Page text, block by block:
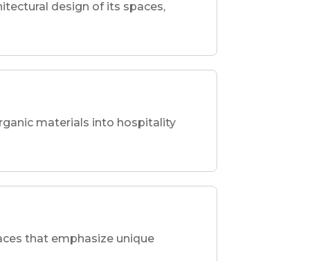
design of its spaces,
materials into hospitality
that emphasize unique